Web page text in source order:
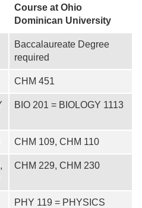
Course at Ohio
Dominican University
Baccalaureate Degree
required
CHM 451
BIO 201 = BIOLOGY 1113
CHM 109, CHM 110
CHM 229, CHM 230
PHY 119 = PHYSICS